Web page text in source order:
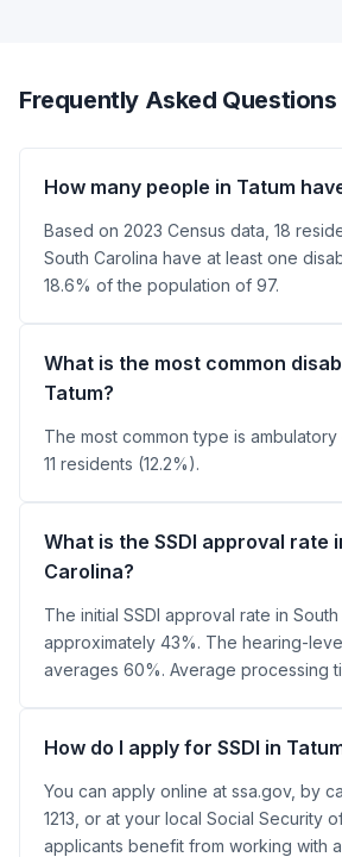
Frequently Asked Questions
How many people in Tatum
Based on 2023 Census data, 18
South Carolina have at least one
18.6% of the population of 97.
What is the most common
Tatum?
The most common type is
11 residents (12.2%).
What is the SSDI approval rate
Carolina?
The initial SSDI approval rate in South
approximately 43%. The hearing-
averages 60%. Average processing
How do I apply for SSDI in
You can apply online at ssa.gov, by
1213, or at your local Social Security
applicants benefit from working with